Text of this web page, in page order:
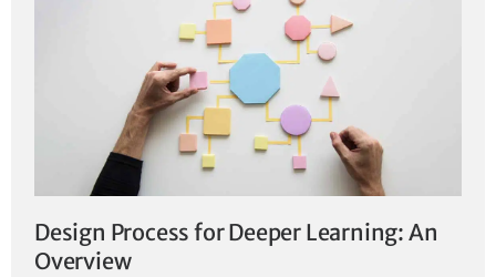
Design Process for Deeper Learning: An
Overview